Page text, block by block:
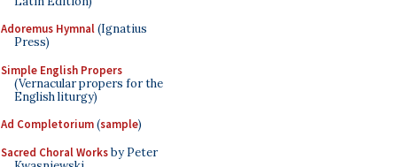
Adoremus Hymnal(Ignatius
Press)
Simple English Propers
(Vernacular propers for the
English liturgy)
Ad Completorium(sample)
Sacred Choral Worksby Peter